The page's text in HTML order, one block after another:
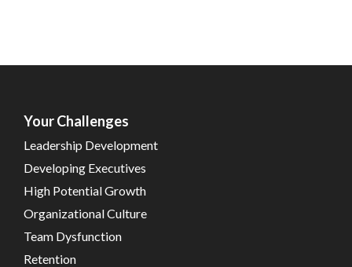
Your Challenges
Leadership Development
Developing Executives
High Potential Growth
Organizational Culture
Team Dysfunction
Retention